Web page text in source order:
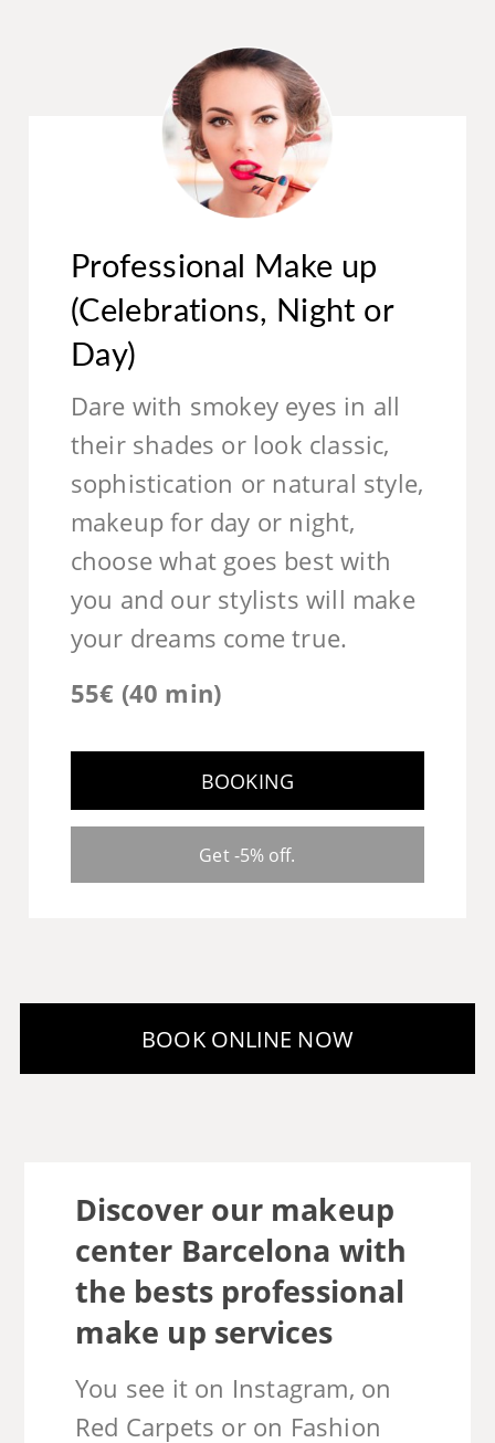
Professional Make up
(Celebrations, Night or
Day)
Dare with smokey eyes in all
their shades or look classic,
sophistication or natural style,
makeup for day or night,
choose what goes best with
you and our stylists will make
your dreams come true.
55€ (40 min)
BOOKING
Get -5% off.
Discover our makeup
center Barcelona with
the bests professional
make up services
You see it on Instagram, on
Red Carpets or on Fashion